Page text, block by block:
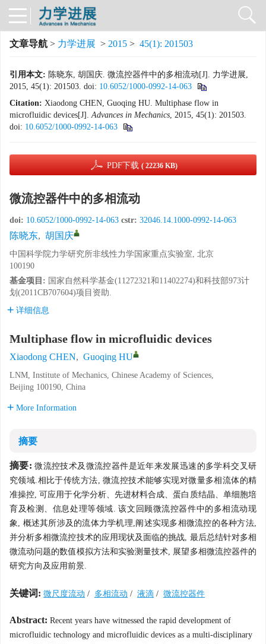
文章导航 > 力学进展 > 2015 > 45(1): 201503
引用本文: 陈晓东, 胡国庆. 微流控器件中的多相流动[J]. 力学进展,
2015, 45(1): 201503. doi: 10.6052/1000-0992-14-063
Citation: Xiaodong CHEN, Guoqing HU. Multiphase flow in
microfluidic devices[J].Advances in Mechanics, 2015, 45(1): 201503.
doi: 10.6052/1000-0992-14-063
PDF下载 ( 22236 KB)
微流控器件中的多相流动
doi: 10.6052/1000-0992-14-063 cstr: 32046.14.1000-0992-14-063
陈晓东, 胡国庆
中国科学院力学研究所非线性力学国家重点实验室, 北京
100190
基金项目: 国家自然科学基金(11272321和11402274)和科技部973计
划(2011CB707604)项目资助.
详细信息
Multiphase flow in microfluidic devices
Xiaodong CHEN, Guoqing HU
LNM, Institute of Mechanics, Chinese Academy of Sciences,
Beijing 100190, China
More Information
摘要
摘要: 微流控技术及微流控器件是近年来发展迅速的多学科交叉研
究领域.相比于传统方法, 微流控技术能够实现对微量多相流体的精
准操控, 可应用于化学分析、先进材料合成、蛋白质结晶、单细胞培
育及检测、信息处理等领域. 该文回顾微流控器件中的多相流动现
象, 概述其所涉及的流体力学机理,阐述实现多相微流控的各种方法,
并分析多相微流控技术的应用现状及面临的挑战, 最后总结针对多相
微流动问题的数值模拟方法和实验测量技术, 展望多相微流控器件的
研究方向及应用前景.
关键词: 微尺度流动 / 多相流动 / 液滴 / 微流控器件
Abstract: Recent years have witnessed the rapid development of
microfluidic technology and microfluidic devices as a multi-disciplinary